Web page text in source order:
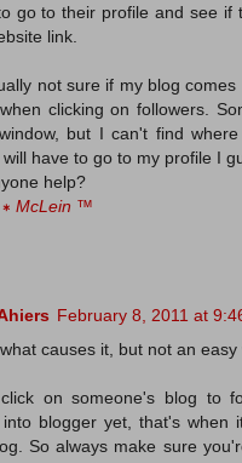
go to their profile and see if
link.
not sure if my blog
clicking on followers.
but I can't find
will have to go to my profile I
help?
McLein ™
February 8, 2011 at
causes it, but not an easy
on someone's blog to
into blogger yet, that's when
So always make sure